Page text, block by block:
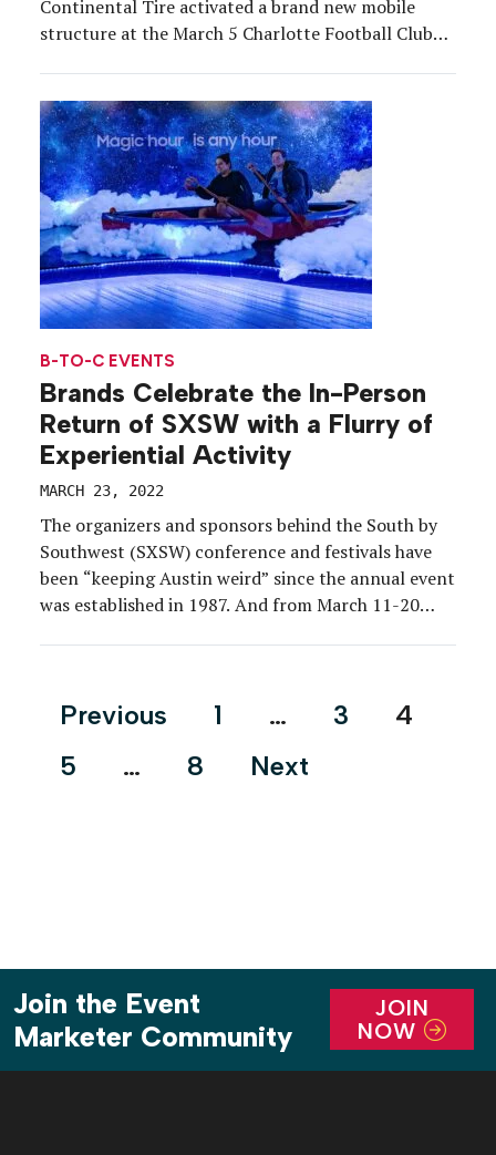
Continental Tire activated a brand new mobile
structure at the March 5 Charlotte Football Club
nearly (388 seats short) sold-out […]
B-TO-C EVENTS
Brands Celebrate the In-Person
Return of SXSW with a Flurry of
Experiential Activity
MARCH 23, 2022
The organizers and sponsors behind the South by
Southwest (SXSW) conference and festivals have
been “keeping Austin weird” since the annual event
was established in 1987. And from March 11-20
industries gathered in […]
Posts
Previous 1 … 3
4
5
… 8 Next
Join the Event
Marketer Community
JOIN
NOW